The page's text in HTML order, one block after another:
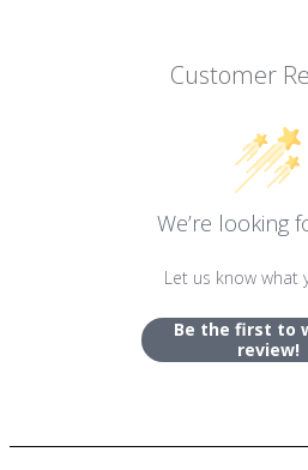
Customer
We’re looking
Let us know what
Be the first to
review!